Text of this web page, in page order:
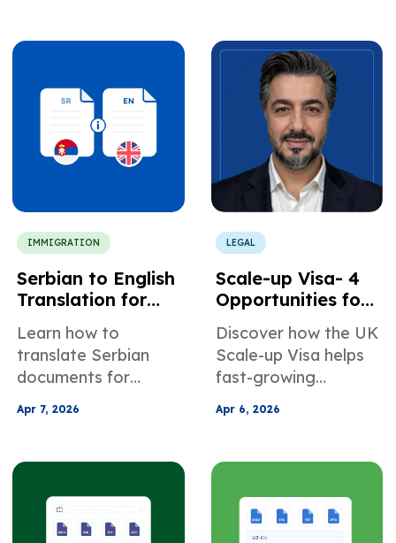
meets immigration
without delays.
for birth, marriage,
and KTP records.
IMMIGRATION
Serbian to English
Translation for
USCIS and
Immigration
Filings
Learn how to
translate Serbian
documents for
Avoid RFEs with
translations,
transliteration, and
complete stamp
Apr 7, 2026
LEGAL
Scale-up Visa- 4
Opportunities for
Fast-Growing
Companies in the
UK
Discover how the UK
Scale-up Visa helps
fast-growing
global talent faster,
support long-term
Apr 6, 2026